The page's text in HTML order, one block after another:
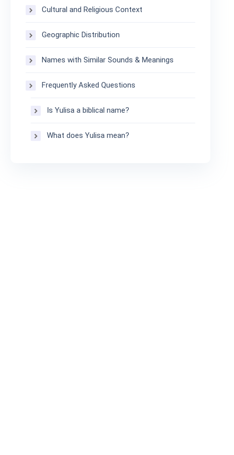
Cultural and Religious Context
Geographic Distribution
Names with Similar Sounds & Meanings
Frequently Asked Questions
Is Yulisa a biblical name?
What does Yulisa mean?